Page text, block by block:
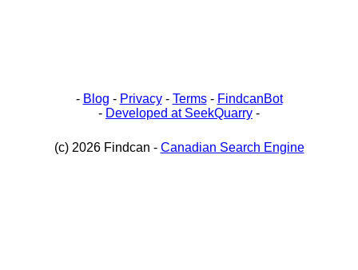
- Blog - Privacy- Terms- FindcanBot
- Developed at SeekQuarry -
(c) 2026 Findcan - Canadian Search Engine